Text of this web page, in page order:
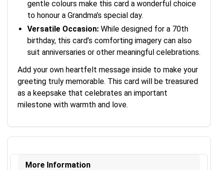
gentle colours make this card a wonderful choice
to honour a Grandma’s special day.
Versatile Occasion: While designed for a 70th
birthday, this card’s comforting imagery can also
suit anniversaries or other meaningful celebrations.
Add your own heartfelt message inside to make your
greeting truly memorable. This card will be treasured
as a keepsake that celebrates an important
milestone with warmth and love.
More Information